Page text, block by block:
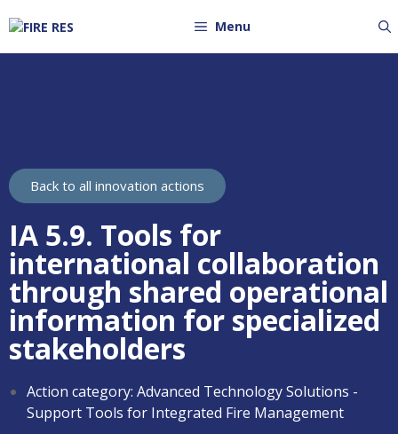
Menu
Back to all innovation actions
IA 5.9. Tools for
international collaboration
through shared operational
information for specialized
stakeholders
Action category: Advanced Technology Solutions -
Support Tools for Integrated Fire Management